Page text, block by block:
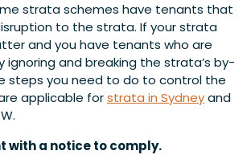
strata schemes have tenants that
to the strata. If your strata
and you have tenants who are
ignoring and breaking the strata’s by-
steps you need to do to control the
applicable forstrata in Sydneyand
with a notice to comply.